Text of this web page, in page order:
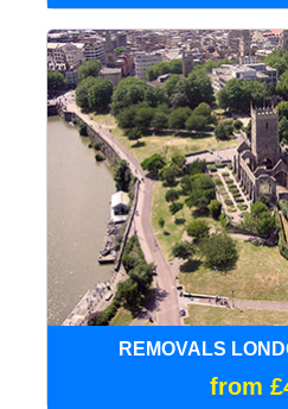
REMOVALS
from